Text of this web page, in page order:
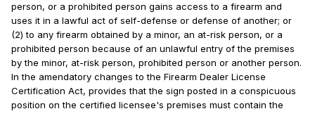
person, or a prohibited person gains access to a firearm and
uses it in a lawful act of self-defense or defense of another; or
(2) to any firearm obtained by a minor, an at-risk person, or a
prohibited person because of an unlawful entry of the premises
by the minor, at-risk person, prohibited person or another person.
In the amendatory changes to the Firearm Dealer License
Certification Act, provides that the sign posted in a conspicuous
position on the certified licensee's premises must contain the